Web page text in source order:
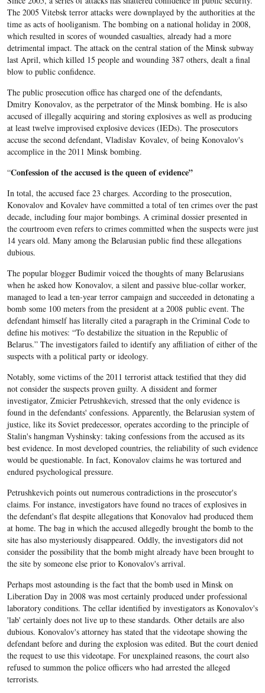
The 2005 Vitebsk terror attacks were downplayed by the authorities at the
time as acts of hooliganism. The bombing on a national holiday in 2008,
which resulted in scores of wounded casualties, already had a more
detrimental impact. The attack on the central station of the Minsk subway
last April, which killed 15 people and wounding 387 others, dealt a final
blow to public confidence.
The public prosecution office has charged one of the defendants,
Dmitry Konovalov, as the perpetrator of the Minsk bombing. He is also
accused of illegally acquiring and storing explosives as well as producing
at least twelve improvised explosive devices (IEDs). The prosecutors
accuse the second defendant, Vladislav Kovalev, of being Konovalov's
accomplice in the 2011 Minsk bombing.
“Confession of the accused is the queen of evidence”
In total, the accused face 23 charges. According to the prosecution,
Konovalov and Kovalev have committed a total of ten crimes over the past
decade, including four major bombings. A criminal dossier presented in
the courtroom even refers to crimes committed when the suspects were just
14 years old. Many among the Belarusian public find these allegations
dubious.
The popular blogger Budimir voiced the thoughts of many Belarusians
when he asked how Konovalov, a silent and passive blue-collar worker,
managed to lead a ten-year terror campaign and succeeded in detonating a
bomb some 100 meters from the president at a 2008 public event. The
defendant himself has literally cited a paragraph in the Criminal Code to
define his motives: “To destabilize the situation in the Republic of
Belarus.” The investigators failed to identify any affiliation of either of the
suspects with a political party or ideology.
Notably, some victims of the 2011 terrorist attack testified that they did
not consider the suspects proven guilty. A dissident and former
investigator, Zmicier Petrushkevich, stressed that the only evidence is
found in the defendants' confessions. Apparently, the Belarusian system of
justice, like its Soviet predecessor, operates according to the principle of
Stalin's hangman Vyshinsky: taking confessions from the accused as its
best evidence. In most developed countries, the reliability of such evidence
would be questionable. In fact, Konovalov claims he was tortured and
endured psychological pressure.
Petrushkevich points out numerous contradictions in the prosecutor's
claims. For instance, investigators have found no traces of explosives in
the defendant's flat despite allegations that Konovalov had produced them
at home. The bag in which the accused allegedly brought the bomb to the
site has also mysteriously disappeared. Oddly, the investigators did not
consider the possibility that the bomb might already have been brought to
the site by someone else prior to Konovalov's arrival.
Perhaps most astounding is the fact that the bomb used in Minsk on
Liberation Day in 2008 was most certainly produced under professional
laboratory conditions. The cellar identified by investigators as Konovalov's
'lab' certainly does not live up to these standards. Other details are also
dubious. Konovalov's attorney has stated that the videotape showing the
defendant before and during the explosion was edited. But the court denied
the request to use this videotape. For unexplained reasons, the court also
refused to summon the police officers who had arrested the alleged
terrorists.